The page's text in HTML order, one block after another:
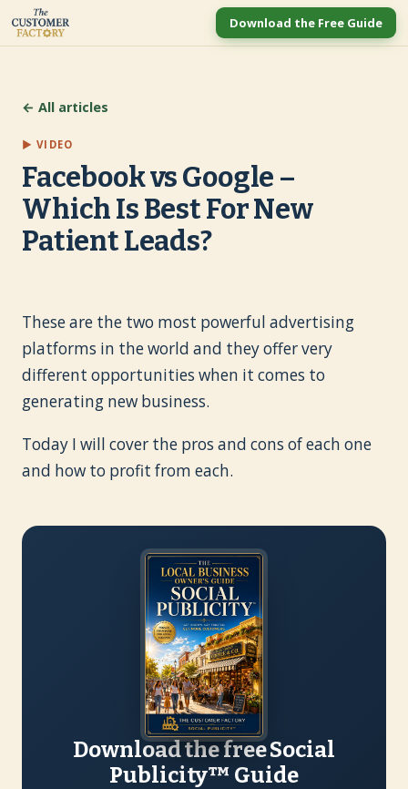
Download the Free Guide
← All articles
▶ VIDEO
Facebook vs Google –
Which Is Best For New
Patient Leads?
These are the two most powerful advertising
platforms in the world and they offer very
different opportunities when it comes to
generating new business.
Today I will cover the pros and cons of each one
and how to profit from each.
Download the free Social
Publicity™ Guide